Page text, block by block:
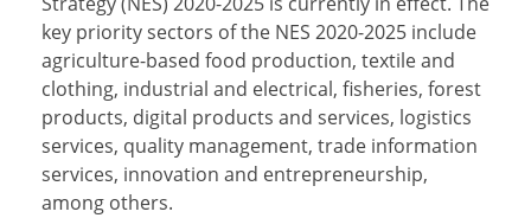
key priority sectors of the NES 2020-2025 include
agriculture-based food production, textile and
clothing, industrial and electrical, fisheries, forest
products, digital products and services, logistics
services, quality management, trade information
services, innovation and entrepreneurship,
among others.